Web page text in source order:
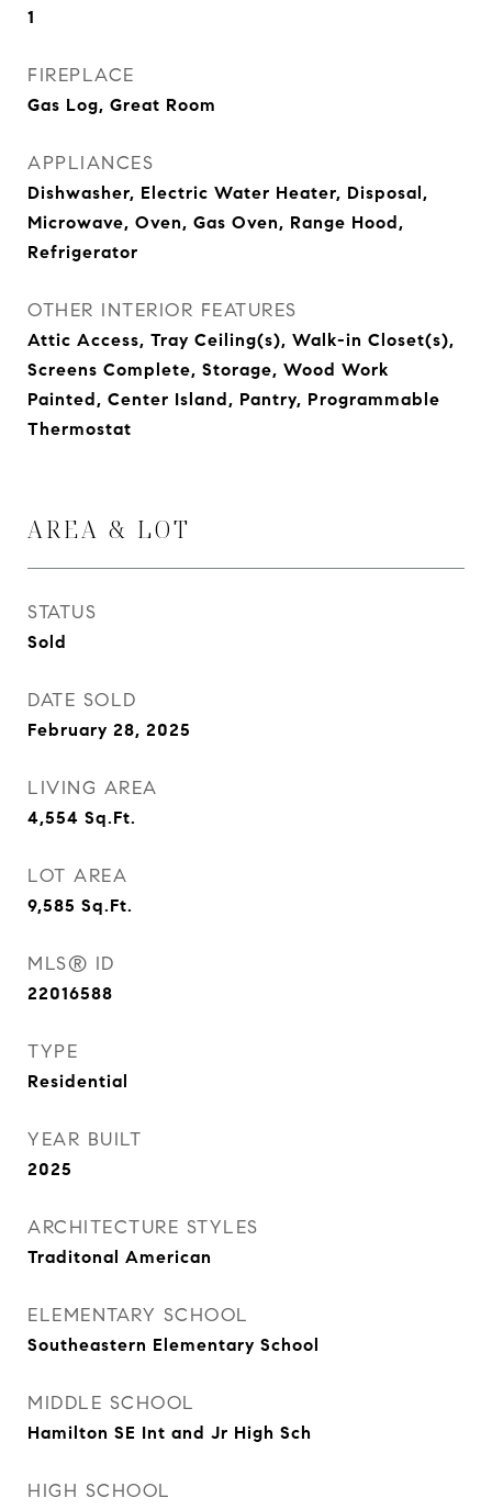
1
FIREPLACE
Gas Log, Great Room
APPLIANCES
Dishwasher, Electric Water Heater, Disposal,
Microwave, Oven, Gas Oven, Range Hood,
Refrigerator
OTHER INTERIOR FEATURES
Attic Access, Tray Ceiling(s), Walk-in Closet(s),
Screens Complete, Storage, Wood Work
Painted, Center Island, Pantry, Programmable
Thermostat
AREA & LOT
STATUS
Sold
DATE SOLD
February 28, 2025
LIVING AREA
4,554 Sq.Ft.
LOT AREA
9,585 Sq.Ft.
MLS® ID
22016588
TYPE
Residential
YEAR BUILT
2025
ARCHITECTURE STYLES
Traditonal American
ELEMENTARY SCHOOL
Southeastern Elementary School
MIDDLE SCHOOL
Hamilton SE Int and Jr High Sch
HIGH SCHOOL